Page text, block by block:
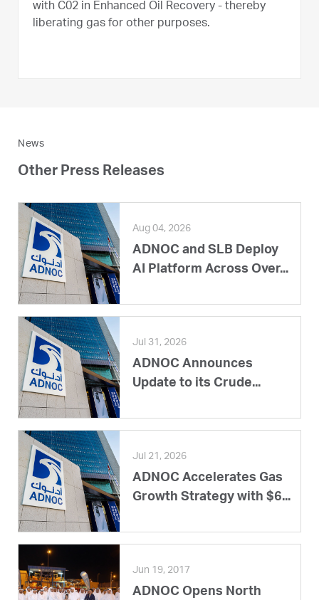
with C02 in Enhanced Oil Recovery - thereby
liberating gas for other purposes.
News
Other Press Releases
Aug 04, 2026
ADNOC and SLB Deploy
AI Platform Across Over...
Jul 31, 2026
ADNOC Announces
Update to its Crude...
Jul 21, 2026
ADNOC Accelerates Gas
Growth Strategy with $6...
Jun 19, 2017
ADNOC Opens North